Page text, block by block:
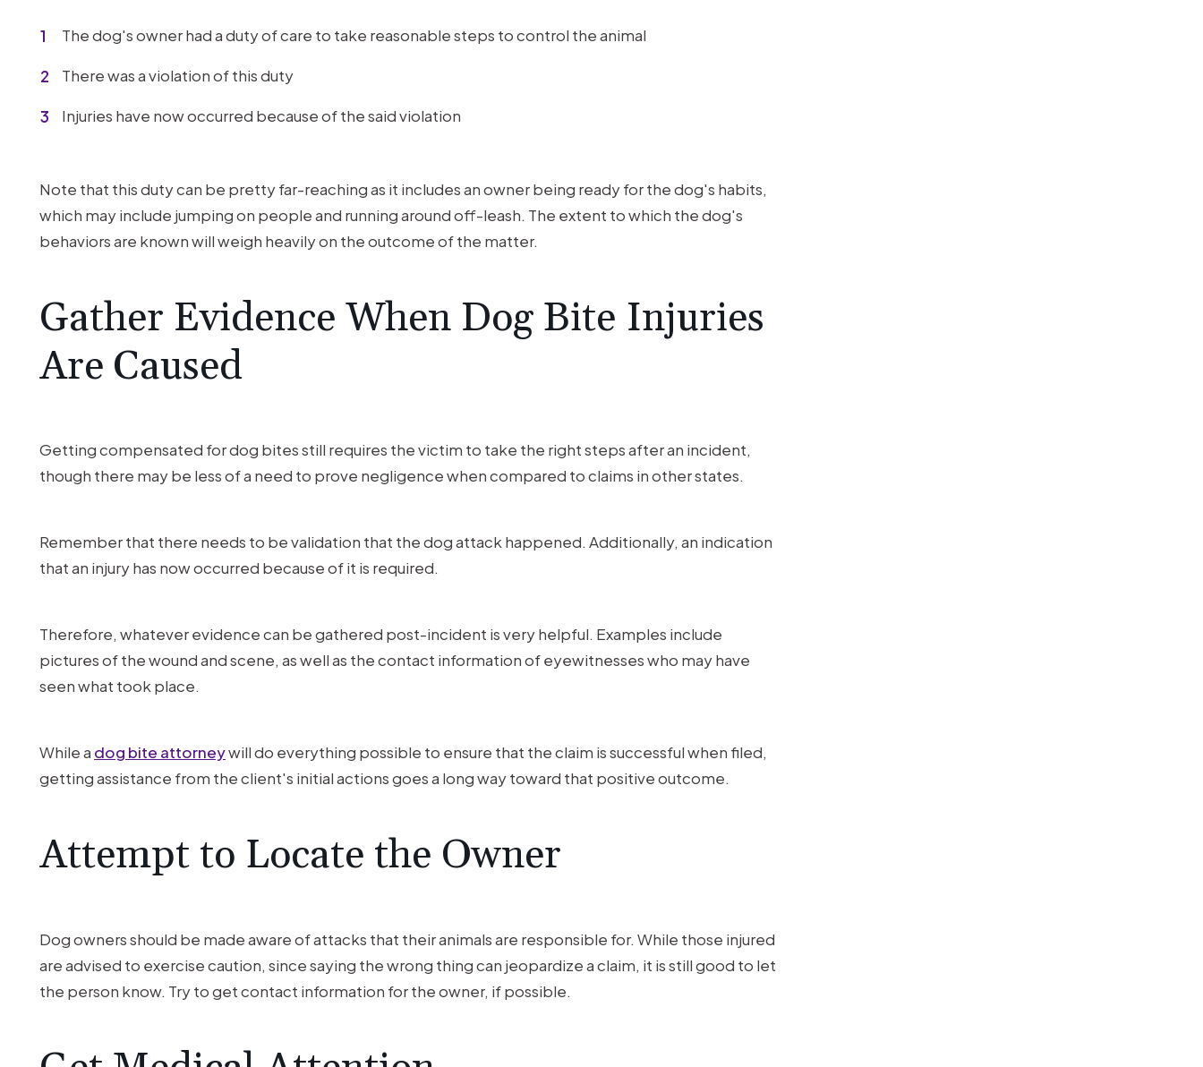
The dog's owner had a duty of care to take reasonable steps to control the animal
There was a violation of this duty
Injuries have now occurred because of the said violation
Note that this duty can be pretty far-reaching as it includes an owner being ready for the dog's habits,
which may include jumping on people and running around off-leash. The extent to which the dog's
behaviors are known will weigh heavily on the outcome of the matter.
Gather Evidence When Dog Bite Injuries
Are Caused
Getting compensated for dog bites still requires the victim to take the right steps after an incident,
though there may be less of a need to prove negligence when compared to claims in other states.
Remember that there needs to be validation that the dog attack happened. Additionally, an indication
that an injury has now occurred because of it is required.
Therefore, whatever evidence can be gathered post-incident is very helpful. Examples include
pictures of the wound and scene, as well as the contact information of eyewitnesses who may have
seen what took place.
While a dog bite attorneywill do everything possible to ensure that the claim is successful when filed,
getting assistance from the client's initial actions goes a long way toward that positive outcome.
Attempt to Locate the Owner
Dog owners should be made aware of attacks that their animals are responsible for. While those injured
are advised to exercise caution, since saying the wrong thing can jeopardize a claim, it is still good to let
the person know. Try to get contact information for the owner, if possible.